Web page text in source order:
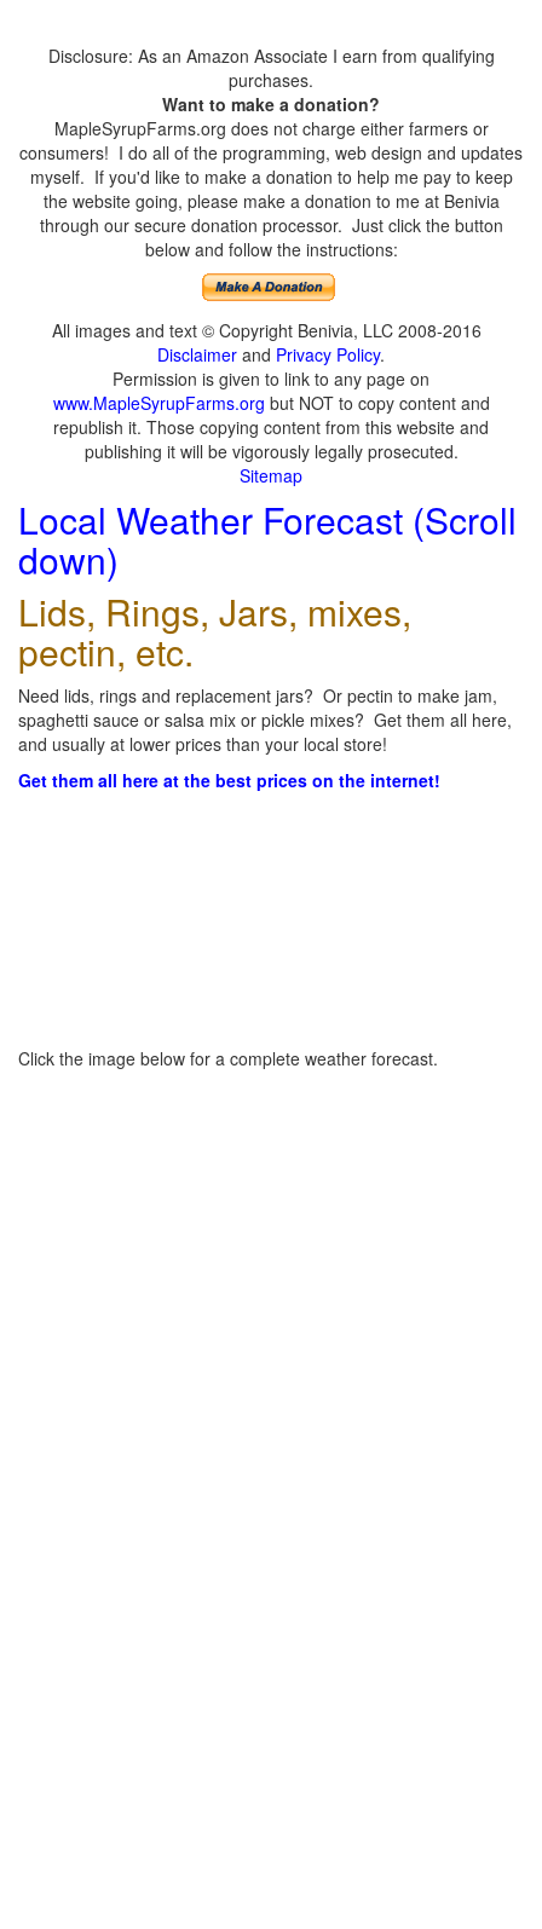
Disclosure: As an Amazon Associate I earn from qualifying
purchases.
Want to make a donation?
MapleSyrupFarms.org does not charge either farmers or
consumers! I do all of the programming, web design and updates
myself. If you'd like to make a donation to help me pay to keep
the website going, please make a donation to me at Benivia
through our secure donation processor. Just click the button
below and follow the instructions:
All images and text © Copyright Benivia, LLC 2008-2016
Disclaimer and Privacy Policy.
Permission is given to link to any page on
www.MapleSyrupFarms.org but NOT to copy content and
republish it. Those copying content from this website and
publishing it will be vigorously legally prosecuted.
Sitemap
Local Weather Forecast (Scroll
down)
Lids, Rings, Jars, mixes,
pectin, etc.
Need lids, rings and replacement jars? Or pectin to make jam,
spaghetti sauce or salsa mix or pickle mixes? Get them all here,
and usually at lower prices than your local store!
Get them all here at the best prices on the internet!
Click the image below for a complete weather forecast.